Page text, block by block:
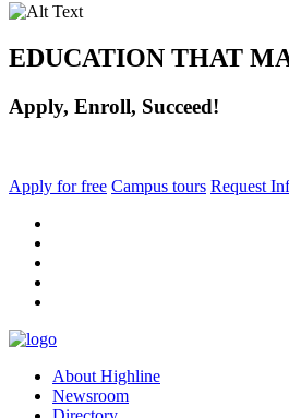
EDUCATION THAT
Apply, Enroll, Succeed!
Apply for free Campus tours Request
About Highline
Newsroom